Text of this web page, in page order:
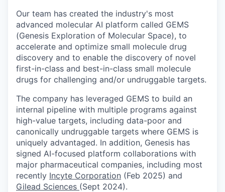
Our team has created the industry's most
advanced molecular AI platform called GEMS
(Genesis Exploration of Molecular Space), to
accelerate and optimize small molecule drug
discovery and to enable the discovery of novel
first-in-class and best-in-class small molecule
drugs for challenging and/or undruggable targets.
The company has leveraged GEMS to build an
internal pipeline with multiple programs against
high-value targets, including data-poor and
canonically undruggable targets where GEMS is
uniquely advantaged. In addition, Genesis has
signed AI-focused platform collaborations with
major pharmaceutical companies, including most
recently Incyte Corporation (Feb 2025) and
Gilead Sciences (Sept 2024).